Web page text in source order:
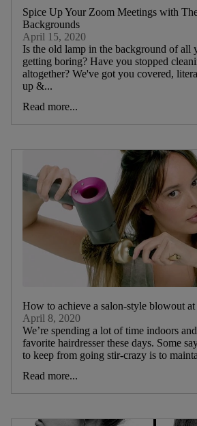
Spice Up Your Zoom Meetings with
Backgrounds
April 15, 2020
Is the old lamp in the background of all
getting boring? Have you stopped
altogether? We've got you covered,
up &...
Read more...
How to achieve a salon-style blowout at
April 8, 2020
We’re spending a lot of time indoors
favorite hairdresser these days. Some
to keep from going stir-crazy is to
Read more...